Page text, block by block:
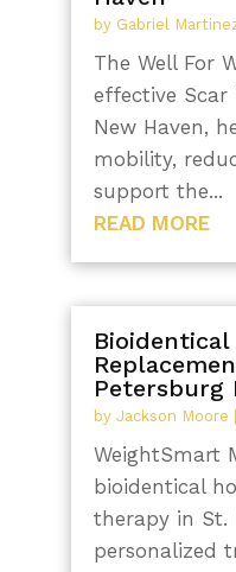
by Gabriel
The Well For
effective Scar
New Haven,
mobility,
support the...
READ MORE
Petersburg
by Jackson Moore
WeightSmart
bioidentical
therapy in St.
personalized